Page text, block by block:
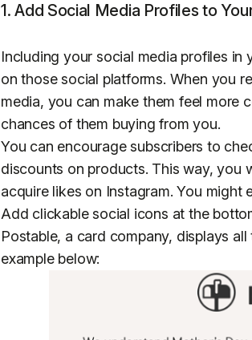
1. Add Social Media Profiles to
Including your social media profiles in
on those social platforms. When you
media, you can make them feel more
chances of them buying from you.
You can encourage subscribers to
discounts on products. This way, you
acquire likes on Instagram. You might
Add clickable social icons at the
Postable, a card company, displays
example below: